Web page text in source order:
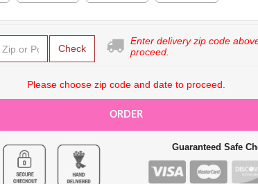
Check
Enter delivery zip code
proceed.
Please choose zip code and date to proceed.
ORDER
Guaranteed Safe